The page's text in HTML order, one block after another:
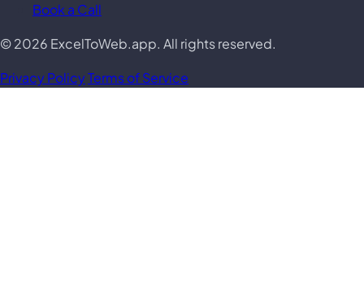
Book a Call
© 2026 ExcelToWeb.app. All rights reserved.
Privacy PolicyTerms of Service